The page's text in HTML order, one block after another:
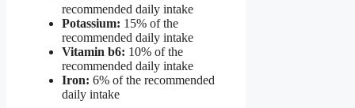
recommended daily intake
Potassium: 15% of the
recommended daily intake
Vitamin b6: 10% of the
recommended daily intake
Iron: 6% of the recommended
daily intake